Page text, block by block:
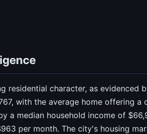
residential character, as evidenced
with the average home offering a
median household income of
per month. The city's housing